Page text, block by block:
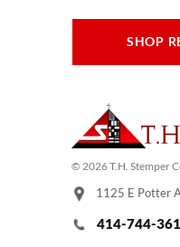
SHOP
© 2026 T.H. Stemper
1125 E Potter
414-744-